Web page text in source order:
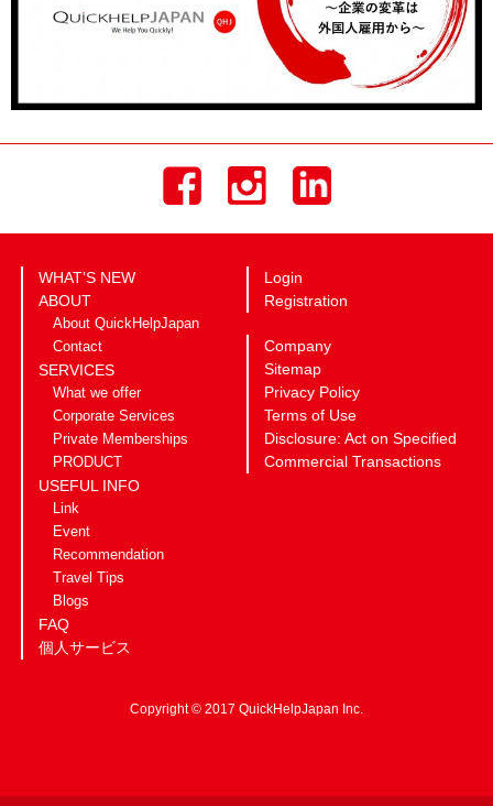
WHAT’S NEW
ABOUT
About QuickHelpJapan
Contact
SERVICES
What we offer
Corporate Services
Private Memberships
PRODUCT
USEFUL INFO
Link
Event
Recommendation
Travel Tips
Blogs
FAQ
個人サービス
Login
Registration
Company
Sitemap
Privacy Policy
Terms of Use
Disclosure: Act on Specified
Commercial Transactions
Copyright © 2017 QuickHelpJapan Inc.